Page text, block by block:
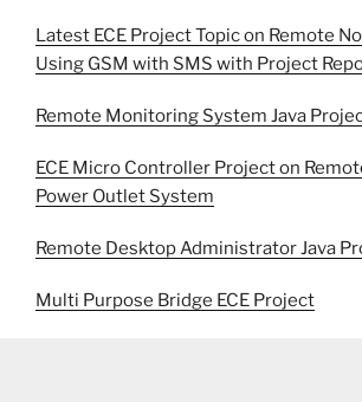
Latest ECE Project Topic on Remote
Using GSM with SMS with Project
Remote Monitoring System Java
ECE Micro Controller Project on
Power Outlet System
Remote Desktop Administrator Java
Multi Purpose Bridge ECE Project